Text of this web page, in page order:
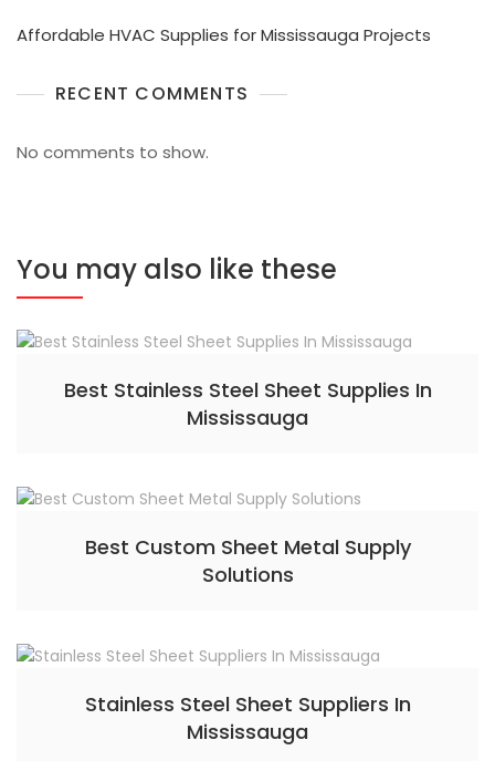
Affordable HVAC Supplies for Mississauga Projects
RECENT COMMENTS
No comments to show.
You may also like these
Best Stainless Steel Sheet Supplies In
Mississauga
Best Custom Sheet Metal Supply
Solutions
Stainless Steel Sheet Suppliers In
Mississauga